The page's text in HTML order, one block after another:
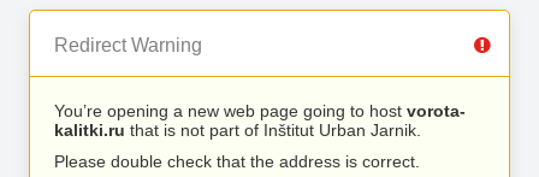
Redirect Warning
You’re opening a new web page going to host vorota-
kalitki.ru that is not part of Inštitut Urban Jarnik.
Please double check that the address is correct.